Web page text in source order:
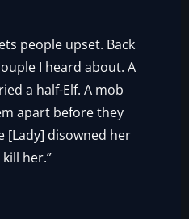
people upset. Back
I heard about. A
a half-Elf. A mob
apart before they
[Lady] disowned her
her.”